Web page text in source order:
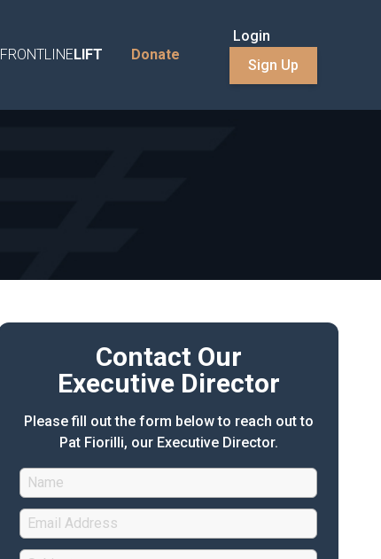
FRONTLINELIFT Donate
Login
Sign Up
Contact Our
Executive Director
Please fill out the form below to reach out to
Pat Fiorilli, our Executive Director.